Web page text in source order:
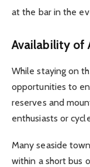
at the bar in the
Availability of
While staying on
opportunities to
reserves and
enthusiasts or
Many seaside
within a short bus